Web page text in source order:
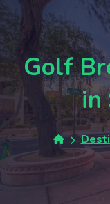
Golf
in